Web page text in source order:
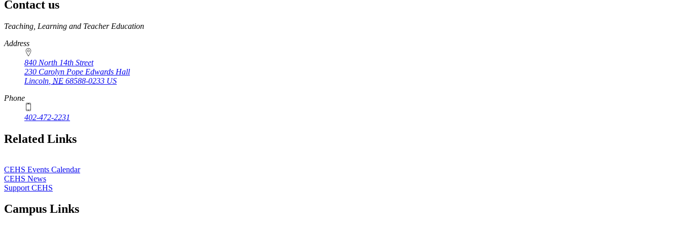
Contact us
https://
www.unl.edu
Teaching, Learning and Teacher Education
Address
840 North 14th Street
230 Carolyn Pope Edwards Hall
Lincoln NE 68588-0233 US
Phone
402-472-2231
Related Links
CEHS Events Calendar
CEHS News
Support CEHS
Campus Links